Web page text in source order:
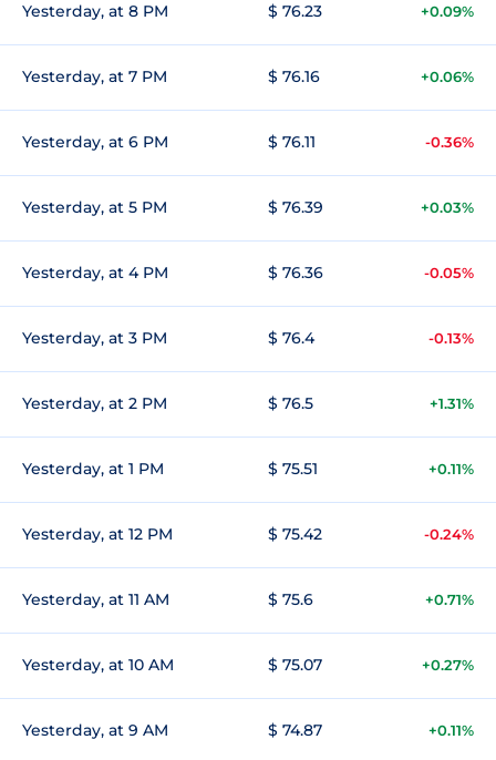
Yesterday, at 8 PM $ 76.23 +0.09%
Yesterday, at 7 PM $ 76.16 +0.06%
Yesterday, at 6 PM $ 76.11 -0.36%
Yesterday, at 5 PM $ 76.39 +0.03%
Yesterday, at 4 PM $ 76.36 -0.05%
Yesterday, at 3 PM $ 76.4 -0.13%
Yesterday, at 2 PM $ 76.5 +1.31%
Yesterday, at 1 PM $ 75.51 +0.11%
Yesterday, at 12 PM $ 75.42 -0.24%
Yesterday, at 11 AM $ 75.6 +0.71%
Yesterday, at 10 AM $ 75.07 +0.27%
Yesterday, at 9 AM $ 74.87 +0.11%